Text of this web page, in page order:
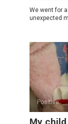
We went for
unexpected
Positive
My